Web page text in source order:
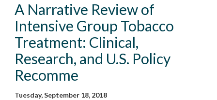
A Narrative Review of
Intensive Group Tobacco
Treatment: Clinical,
Research, and U.S. Policy
Recomme
Tuesday, September 18, 2018